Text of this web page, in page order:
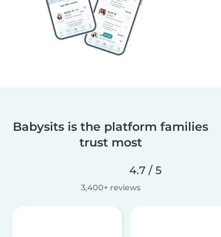
Babysits is the platform families
trust most
4.7 / 5
3,400+ reviews